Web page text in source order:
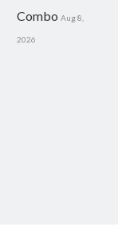
Combo Aug 8,
2026